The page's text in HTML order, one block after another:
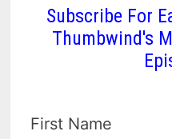
Subscribe For
Thumbwind's
First Name